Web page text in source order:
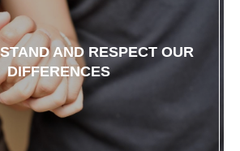
AND RESPECT OUR
DIFFERENCES